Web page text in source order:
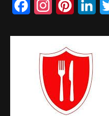
FacebookInstagramPinterest